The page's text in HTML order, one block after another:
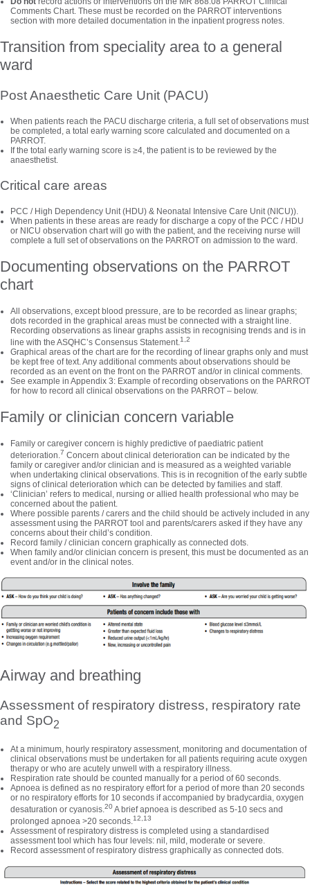
Comments Chart. These must be recorded on the PARROT interventions
section with more detailed documentation in the inpatient progress notes.
Transition from speciality area to a general
ward
Post Anaesthetic Care Unit (PACU)
When patients reach the PACU discharge criteria, a full set of observations must
be completed, a total early warning score calculated and documented on a
PARROT.
If the total early warning score is ≥4, the patient is to be reviewed by the
anaesthetist.
Critical care areas
PCC / High Dependency Unit (HDU) & Neonatal Intensive Care Unit (NICU)).
When patients in these areas are ready for discharge a copy of the PCC / HDU
or NICU observation chart will go with the patient, and the receiving nurse will
complete a full set of observations on the PARROT on admission to the ward.
Documenting observations on the PARROT
chart
All observations, except blood pressure, are to be recorded as linear graphs;
dots recorded in the graphical areas must be connected with a straight line.
Recording observations as linear graphs assists in recognising trends and is in
line with the ASQHC’s Consensus Statement.1,2
Graphical areas of the chart are for the recording of linear graphs only and must
be kept free of text. Any additional comments about observations should be
recorded as an event on the front on the PARROT and/or in clinical comments.
See example in Appendix 3: Example of recording observations on the PARROT
for how to record all clinical observations on the PARROT – below.
Family or clinician concern variable
Family or caregiver concern is highly predictive of paediatric patient
deterioration. 7 Concern about clinical deterioration can be indicated by the
family or caregiver and/or clinician and is measured as a weighted variable
when undertaking clinical observations. This is in recognition of the early subtle
signs of clinical deterioration which can be detected by families and staff.
‘Clinician’ refers to medical, nursing or allied health professional who may be
concerned about the patient.
Where possible parents / carers and the child should be actively included in any
assessment using the PARROT tool and parents/carers asked if they have any
concerns about their child’s condition.
Record family / clinician concern graphically as connected dots.
When family and/or clinician concern is present, this must be documented as an
event and/or in the clinical notes.
Airway and breathing
Assessment of respiratory distress, respiratory rate
and SpO2
At a minimum, hourly respiratory assessment, monitoring and documentation of
clinical observations must be undertaken for all patients requiring acute oxygen
therapy or who are acutely unwell with a respiratory illness.
Respiration rate should be counted manually for a period of 60 seconds.
Apnoea is defined as no respiratory effort for a period of more than 20 seconds
or no respiratory efforts for 10 seconds if accompanied by bradycardia, oxygen
desaturation or cyanosis.20A brief apnoea is described as 5-10 secs and
prolonged apnoea >20 seconds.12,13
Assessment of respiratory distress is completed using a standardised
assessment tool which has four levels: nil, mild, moderate or severe.
Record assessment of respiratory distress graphically as connected dots.